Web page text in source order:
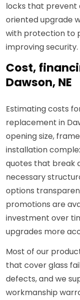
locks that prevent
oriented upgrade
with protection to
improving security.
Cost,
Dawson, NE
Estimating costs
replacement in
opening size,
installation
quotes that break
necessary
options
promotions are
investment over
upgrades more
Most of our
that cover glass
defects, and we
workmanship